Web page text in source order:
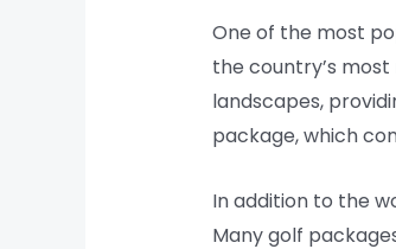
One of the most
the country’s
landscapes,
package, which
In addition to the
Many golf